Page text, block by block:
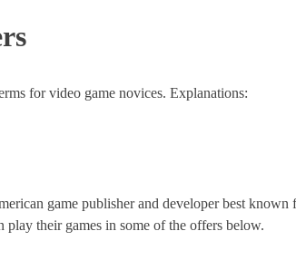
for video game novices. Explanations:
game publisher and developer best
their games in some of the offers below.